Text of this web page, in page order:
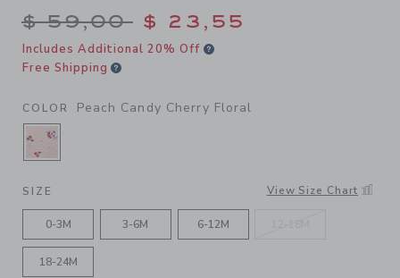
Price reduced from $
$ 59,00 $ 23,55
Includes Additional 20% Off
Free Shipping
COLOR Peach Candy Cherry Floral
SELECTED PEACH CANDY CHERRY FLORAL
SIZE View Size Chart
0-3M 3-6M 6-12M
18-24M